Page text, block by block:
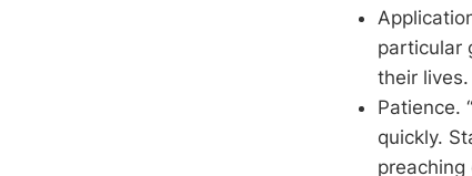
particular
their lives.
Patience.
quickly.
preaching